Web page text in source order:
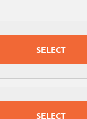
SELECT
SELECT